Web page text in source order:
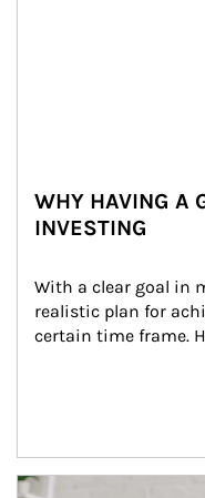
WHY HAVING A
INVESTING
With a clear goal in
realistic plan for
certain time frame.
Article Image